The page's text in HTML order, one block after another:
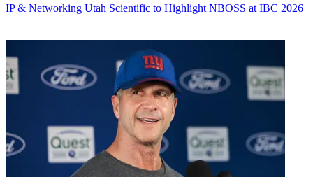
IP & Networking Utah Scientific to Highlight NBOSS at IBC 2026